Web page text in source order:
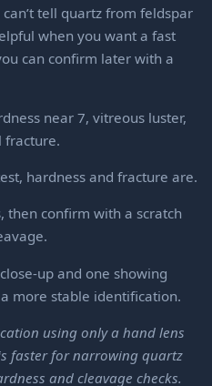
tell quartz from feldspar
when you want a fast
can confirm later with a
near 7, vitreous luster,
fracture.
hardness and fracture are.
then confirm with a scratch
up and one showing
more stable identification.
using only a hand lens
faster for narrowing quartz
and cleavage checks.